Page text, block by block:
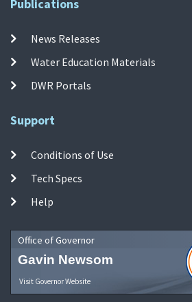
Publications
News Releases
Water Education Materials
DWR Portals
Support
Conditions of Use
Tech Specs
Help
Office of Governor
Gavin Newsom
Visit Governor Website